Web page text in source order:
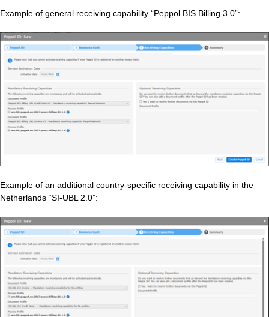
Example of general receiving capability “Peppol BIS Billing 3.0”:
Example of an additional country‑specific receiving capability in the
Netherlands “SI‑UBL 2.0”: